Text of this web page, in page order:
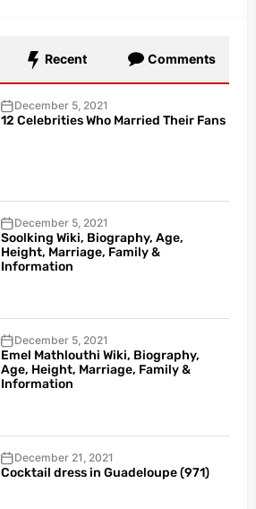
Recent Comments
December 5, 2021
12 Celebrities Who Married Their Fans
December 5, 2021
Soolking Wiki, Biography, Age,
Height, Marriage, Family &
Information
December 5, 2021
Emel Mathlouthi Wiki, Biography,
Age, Height, Marriage, Family &
Information
December 21, 2021
Cocktail dress in Guadeloupe (971)